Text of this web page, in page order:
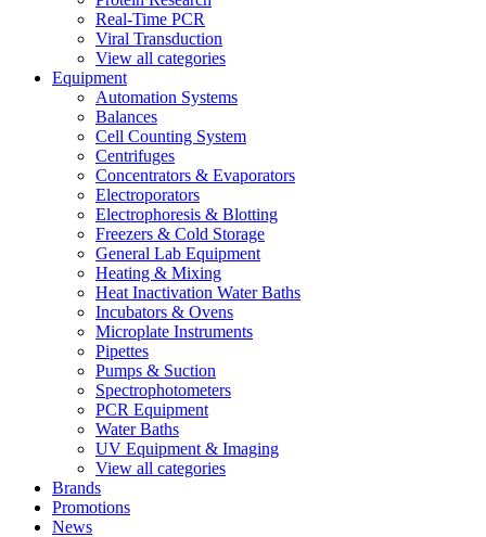
Real-Time PCR
Viral Transduction
View all categories
Equipment
Automation Systems
Balances
Cell Counting System
Centrifuges
Concentrators & Evaporators
Electroporators
Electrophoresis & Blotting
Freezers & Cold Storage
General Lab Equipment
Heating & Mixing
Heat Inactivation Water Baths
Incubators & Ovens
Microplate Instruments
Pipettes
Pumps & Suction
Spectrophotometers
PCR Equipment
Water Baths
UV Equipment & Imaging
View all categories
Brands
Promotions
News